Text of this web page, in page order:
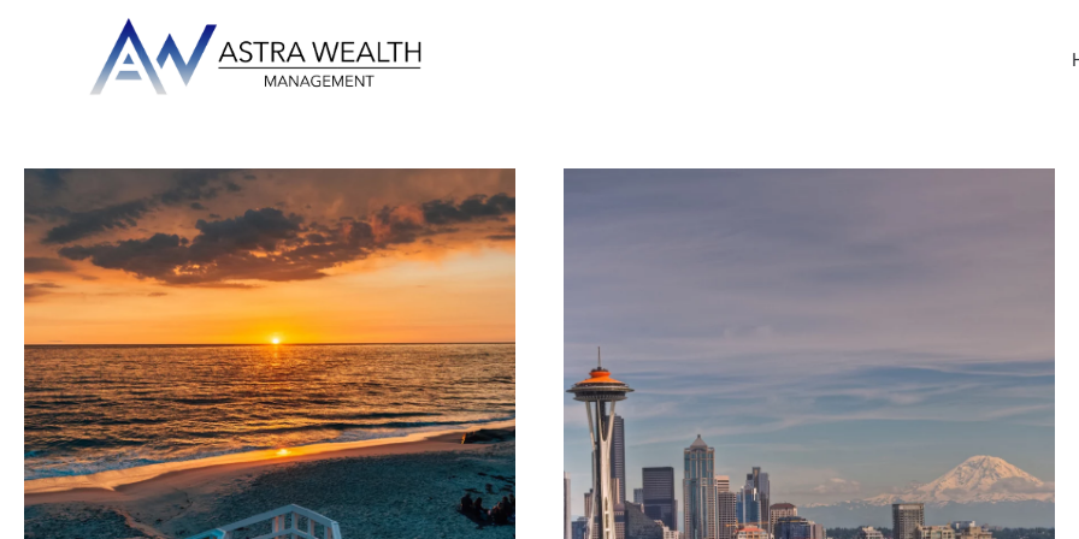
Skip to main content